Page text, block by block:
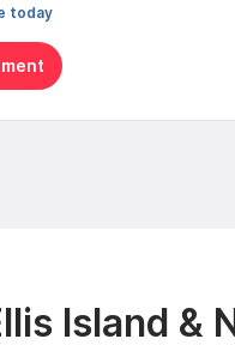
today
Island &